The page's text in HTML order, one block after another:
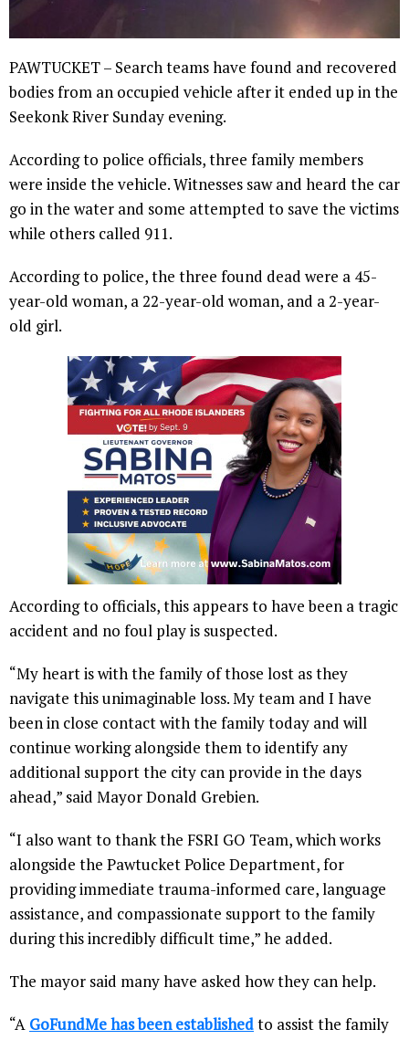
PAWTUCKET – Search teams have found and recovered
bodies from an occupied vehicle after it ended up in the
Seekonk River Sunday evening.
According to police officials, three family members
were inside the vehicle. Witnesses saw and heard the car
go in the water and some attempted to save the victims
while others called 911.
According to police, the three found dead were a 45-
year-old woman, a 22-year-old woman, and a 2-year-
old girl.
According to officials, this appears to have been a tragic
accident and no foul play is suspected.
“My heart is with the family of those lost as they
navigate this unimaginable loss. My team and I have
been in close contact with the family today and will
continue working alongside them to identify any
additional support the city can provide in the days
ahead,” said Mayor Donald Grebien.
“I also want to thank the FSRI GO Team, which works
alongside the Pawtucket Police Department, for
providing immediate trauma-informed care, language
assistance, and compassionate support to the family
during this incredibly difficult time,” he added.
The mayor said many have asked how they can help.
“A GoFundMe has been establishedto assist the family